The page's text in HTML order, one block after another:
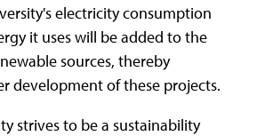
electricity consumption
it uses will be added to the
sources, thereby
development of these projects.
strives to be a sustainability